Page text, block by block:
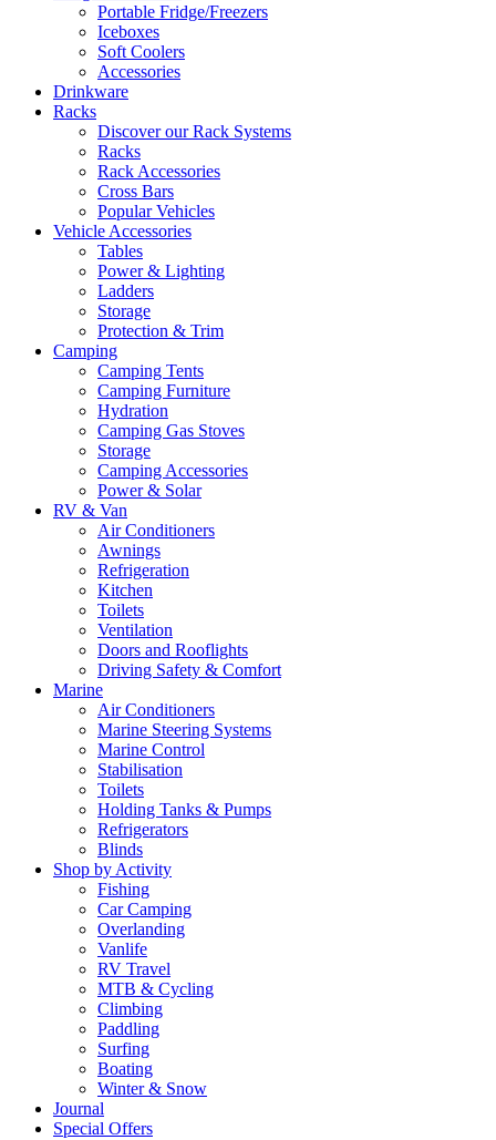
Portable Fridge/Freezers
Iceboxes
Soft Coolers
Accessories
Drinkware
Racks
Discover our Rack Systems
Racks
Rack Accessories
Cross Bars
Popular Vehicles
Vehicle Accessories
Tables
Power & Lighting
Ladders
Storage
Protection & Trim
Camping
Camping Tents
Camping Furniture
Hydration
Camping Gas Stoves
Storage
Camping Accessories
Power & Solar
RV & Van
Air Conditioners
Awnings
Refrigeration
Kitchen
Toilets
Ventilation
Doors and Rooflights
Driving Safety & Comfort
Marine
Air Conditioners
Marine Steering Systems
Marine Control
Stabilisation
Toilets
Holding Tanks & Pumps
Refrigerators
Blinds
Shop by Activity
Fishing
Car Camping
Overlanding
Vanlife
RV Travel
MTB & Cycling
Climbing
Paddling
Surfing
Boating
Winter & Snow
Journal
Special Offers